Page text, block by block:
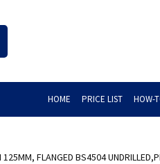
HOME PRICE LIST HOW-
FLANGED BS4504